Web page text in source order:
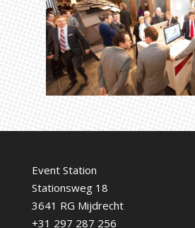
Event Station
Stationsweg 18
3641 RG Mijdrecht
+31 297 287 256